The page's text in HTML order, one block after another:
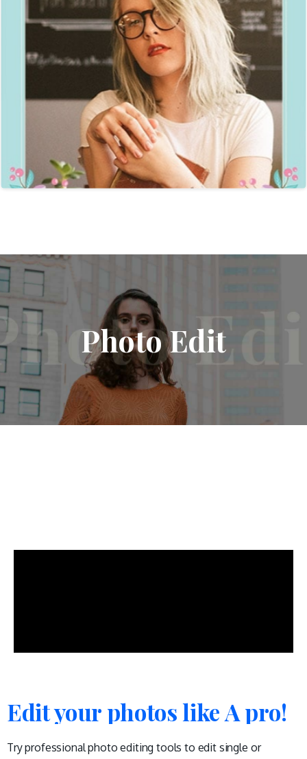
PhotoEdit
Edit your photos like A pro!
Try professional photo editing tools to edit single or